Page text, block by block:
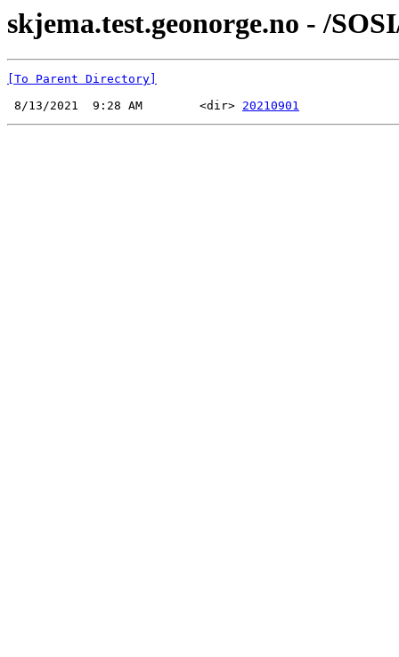
skjema.test.geonorge.no - /
[To Parent Directory]
8/13/2021  9:28 AM        <dir> 20210901